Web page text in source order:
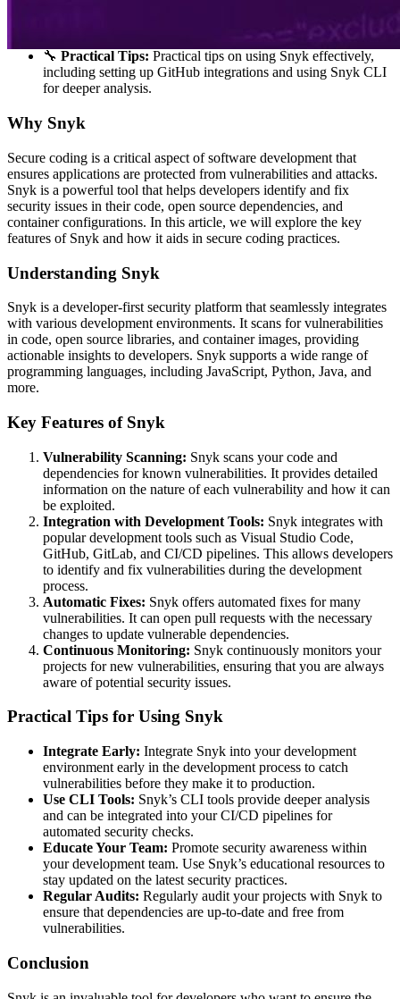
Studio Code is shown. The process of identifying and fixing
vulnerabilities in a project using Snyk’s tools is demonstrated.
🔧 Practical Tips: Practical tips on using Snyk effectively,
including setting up GitHub integrations and using Snyk CLI
for deeper analysis.
Why Snyk
Secure coding is a critical aspect of software development that
ensures applications are protected from vulnerabilities and attacks.
Snyk is a powerful tool that helps developers identify and fix
security issues in their code, open source dependencies, and
container configurations. In this article, we will explore the key
features of Snyk and how it aids in secure coding practices.
Understanding Snyk
Snyk is a developer-first security platform that seamlessly integrates
with various development environments. It scans for vulnerabilities
in code, open source libraries, and container images, providing
actionable insights to developers. Snyk supports a wide range of
programming languages, including JavaScript, Python, Java, and
more.
Key Features of Snyk
Vulnerability Scanning: Snyk scans your code and
dependencies for known vulnerabilities. It provides detailed
information on the nature of each vulnerability and how it can
be exploited.
Integration with Development Tools: Snyk integrates with
popular development tools such as Visual Studio Code,
GitHub, GitLab, and CI/CD pipelines. This allows developers
to identify and fix vulnerabilities during the development
process.
Automatic Fixes: Snyk offers automated fixes for many
vulnerabilities. It can open pull requests with the necessary
changes to update vulnerable dependencies.
Continuous Monitoring: Snyk continuously monitors your
projects for new vulnerabilities, ensuring that you are always
aware of potential security issues.
Practical Tips for Using Snyk
Integrate Early: Integrate Snyk into your development
environment early in the development process to catch
vulnerabilities before they make it to production.
Use CLI Tools: Snyk’s CLI tools provide deeper analysis
and can be integrated into your CI/CD pipelines for
automated security checks.
Educate Your Team: Promote security awareness within
your development team. Use Snyk’s educational resources to
stay updated on the latest security practices.
Regular Audits: Regularly audit your projects with Snyk to
ensure that dependencies are up-to-date and free from
vulnerabilities.
Conclusion